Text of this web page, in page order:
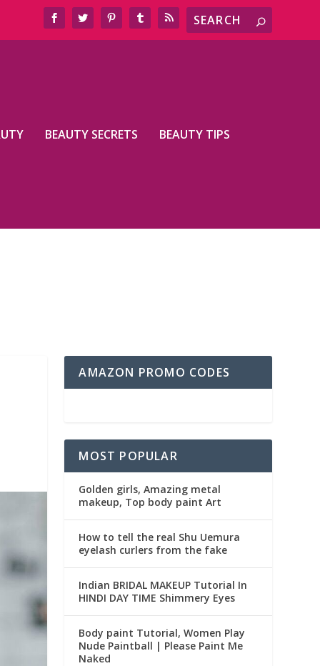
BEAUTY SECRETS BEAUTY TIPS
AMAZON PROMO CODES
MOST POPULAR
Golden girls, Amazing metal
makeup, Top body paint Art
How to tell the real Shu Uemura
eyelash curlers from the fake
Indian BRIDAL MAKEUP Tutorial In
HINDI DAY TIME Shimmery Eyes
Body paint Tutorial, Women Play
Nude Paintball | Please Paint Me
Naked